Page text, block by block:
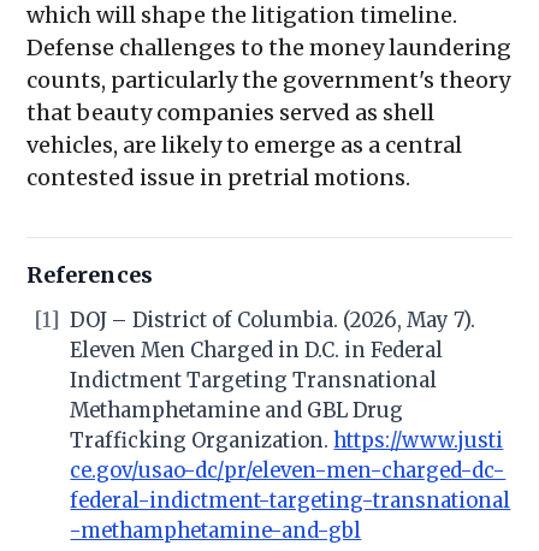
which will shape the litigation timeline.
Defense challenges to the money laundering
counts, particularly the government's theory
that beauty companies served as shell
vehicles, are likely to emerge as a central
contested issue in pretrial motions.
References
[1] DOJ – District of Columbia. (2026, May 7).
Eleven Men Charged in D.C. in Federal
Indictment Targeting Transnational
Methamphetamine and GBL Drug
Trafficking Organization.https://www.justi
ce.gov/usao-dc/pr/eleven-men-charged-dc-
federal-indictment-targeting-transnational
-methamphetamine-and-gbl